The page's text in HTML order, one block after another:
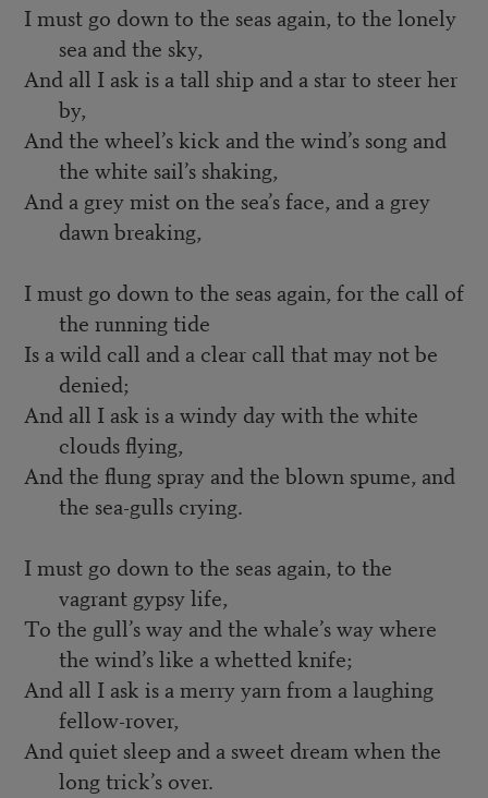
I must go down to the seas again, to the lonely
sea and the sky,
And all I ask is a tall ship and a star to steer her
by,
And the wheel’s kick and the wind’s song and
the white sail’s shaking,
And a grey mist on the sea’s face, and a grey
dawn breaking,
I must go down to the seas again, for the call of
the running tide
Is a wild call and a clear call that may not be
denied;
And all I ask is a windy day with the white
clouds flying,
And the flung spray and the blown spume, and
the sea-gulls crying.
I must go down to the seas again, to the
vagrant gypsy life,
To the gull’s way and the whale’s way where
the wind’s like a whetted knife;
And all I ask is a merry yarn from a laughing
fellow-rover,
And quiet sleep and a sweet dream when the
long trick’s over.